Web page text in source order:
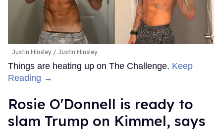
Justin Hinsley Justin Hinsley
Things are heating up on The Challenge. Keep
Reading →
Rosie O'Donnell is ready to
slam Trump on Kimmel, says